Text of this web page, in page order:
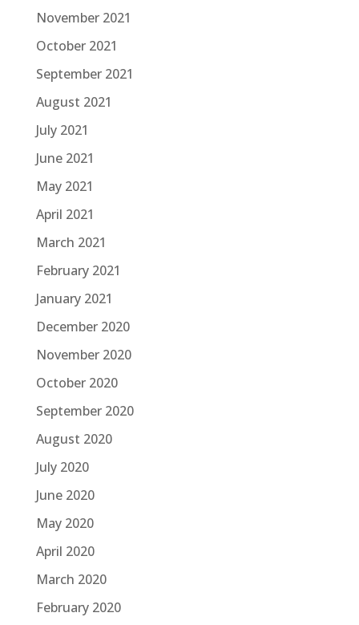
November 2021
October 2021
September 2021
August 2021
July 2021
June 2021
May 2021
April 2021
March 2021
February 2021
January 2021
December 2020
November 2020
October 2020
September 2020
August 2020
July 2020
June 2020
May 2020
April 2020
March 2020
February 2020